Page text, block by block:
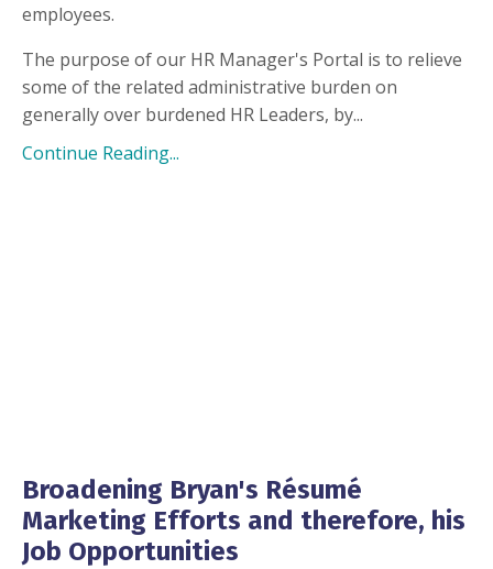
employees.
The purpose of our HR Manager's Portal is to relieve
some of the related administrative burden on
generally over burdened HR Leaders, by...
Continue Reading...
Broadening Bryan's Résumé
Marketing Efforts and therefore, his
Job Opportunities